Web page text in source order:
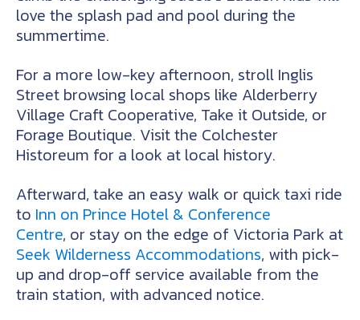
love the splash pad and pool during the
summertime.
For a more low-key afternoon, stroll Inglis
Street browsing local shops like Alderberry
Village Craft Cooperative, Take it Outside, or
Forage Boutique. Visit the Colchester
Historeum for a look at local history.
Afterward, take an easy walk or quick taxi ride
to Inn on Prince Hotel & Conference
Centre, or stay on the edge of Victoria Park at
Seek Wilderness Accommodations, with pick-
up and drop-off service available from the
train station, with advanced notice.